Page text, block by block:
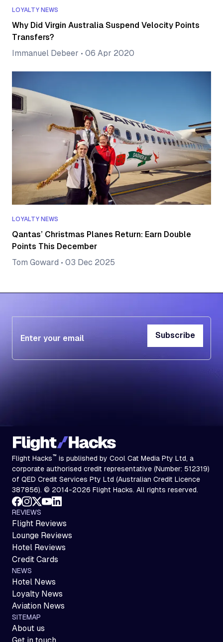
LOYALTY NEWS
Why Did Virgin Australia Suspend Velocity Points
Transfers?
Immanuel Debeer • 06 Apr 2020
LOYALTY NEWS
Qantas’ Christmas Planes Return: Earn Double
Points This December
Tom Goward • 03 Dec 2025
Subscribe
Subscribe
Flight Hacks™ is published by Cool Cat Media Pty Ltd, a
corporate authorised credit representative (Number: 512319)
of QED Credit Services Pty Ltd (Australian Credit Licence
387856). © 2014-2026 Flight Hacks. All rights reserved.
REVIEWS
Flight Reviews
Lounge Reviews
Hotel Reviews
Credit Cards
NEWS
Hotel News
Loyalty News
Aviation News
SITEMAP
About us